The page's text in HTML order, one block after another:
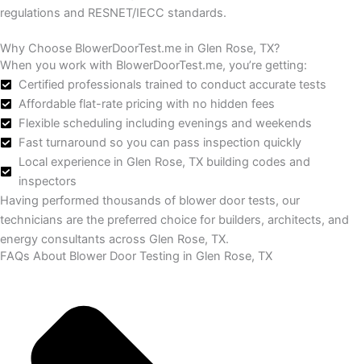
regulations and RESNET/IECC standards.
Why Choose BlowerDoorTest.me in Glen Rose, TX?
When you work with BlowerDoorTest.me, you’re getting:
Certified professionals trained to conduct accurate tests
Affordable flat-rate pricing with no hidden fees
Flexible scheduling including evenings and weekends
Fast turnaround so you can pass inspection quickly
Local experience in Glen Rose, TX building codes and
inspectors
Having performed thousands of blower door tests, our
technicians are the preferred choice for builders, architects, and
energy consultants across Glen Rose, TX.
FAQs About Blower Door Testing in Glen Rose, TX